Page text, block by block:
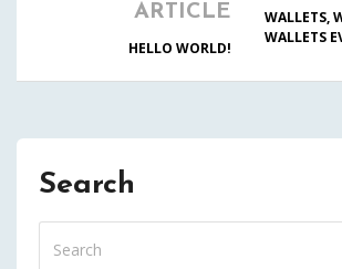
ARTICLE
HELLO WORLD!
WALLETS,
WALLETS
Search